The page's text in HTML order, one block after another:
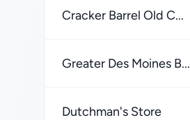
Cracker Barrel Old C...
Greater Des Moines B...
Dutchman's Store